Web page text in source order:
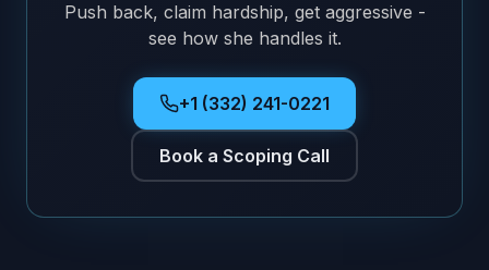
Push back, claim hardship, get aggressive -
see how she handles it.
+1 (332) 241-0221
Book a Scoping Call